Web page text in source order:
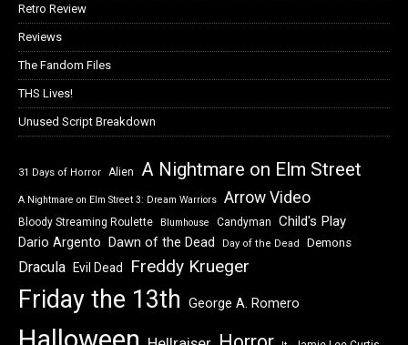
Retro Review
Reviews
The Fandom Files
THS Lives!
Unused Script Breakdown
31 Days of Horror Alien A Nightmare on Elm Street
A Nightmare on Elm Street 3: Dream Warriors Arrow Video
Bloody Streaming Roulette Blumhouse Candyman Child's Play
Dario Argento Dawn of the Dead Day of the Dead Demons
Dracula Evil Dead Freddy Krueger
Friday the 13th George A. Romero